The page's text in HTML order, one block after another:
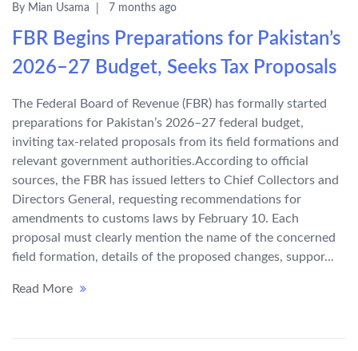
By Mian Usama 7 months ago
FBR Begins Preparations for Pakistan’s
2026–27 Budget, Seeks Tax Proposals
The Federal Board of Revenue (FBR) has formally started
preparations for Pakistan’s 2026–27 federal budget,
inviting tax-related proposals from its field formations and
relevant government authorities.According to official
sources, the FBR has issued letters to Chief Collectors and
Directors General, requesting recommendations for
amendments to customs laws by February 10. Each
proposal must clearly mention the name of the concerned
field formation, details of the proposed changes, suppor...
Read More